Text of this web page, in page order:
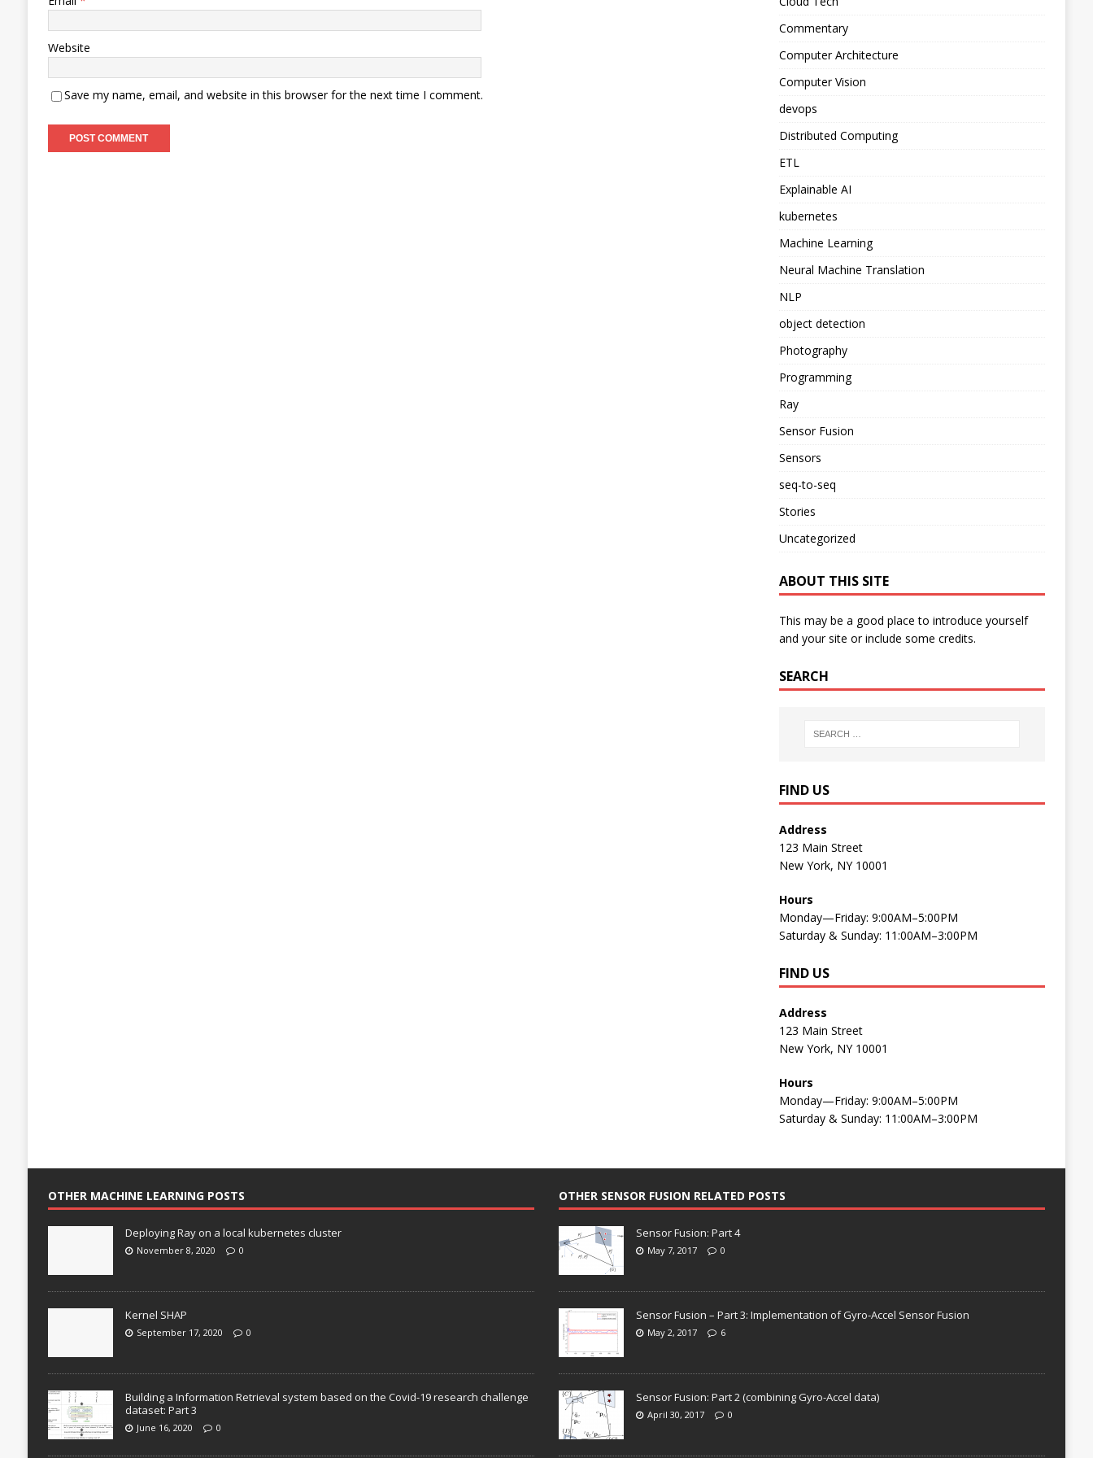
Website
Save my name, email, and website in this browser for the next time I comment.
Commentary
Computer Architecture
Computer Vision
devops
Distributed Computing
ETL
Explainable AI
kubernetes
Machine Learning
Neural Machine Translation
NLP
object detection
Photography
Programming
Ray
Sensor Fusion
Sensors
seq-to-seq
Stories
Uncategorized
ABOUT THIS SITE
This may be a good place to introduce yourself
and your site or include some credits.
SEARCH
FIND US
Address
123 Main Street
New York, NY 10001
Hours
Monday—Friday: 9:00AM–5:00PM
Saturday & Sunday: 11:00AM–3:00PM
FIND US
Address
123 Main Street
New York, NY 10001
Hours
Monday—Friday: 9:00AM–5:00PM
Saturday & Sunday: 11:00AM–3:00PM
OTHER MACHINE LEARNING POSTS
Deploying Ray on a local kubernetes cluster
November 8, 2020 0
Kernel SHAP
September 17, 2020 0
Building a Information Retrieval system based on the Covid-19 research challenge
dataset: Part 3
June 16, 2020 0
OTHER SENSOR FUSION RELATED POSTS
Sensor Fusion: Part 4
May 7, 2017 0
Sensor Fusion – Part 3: Implementation of Gyro-Accel Sensor Fusion
May 2, 2017 6
Sensor Fusion: Part 2 (combining Gyro-Accel data)
April 30, 2017 0